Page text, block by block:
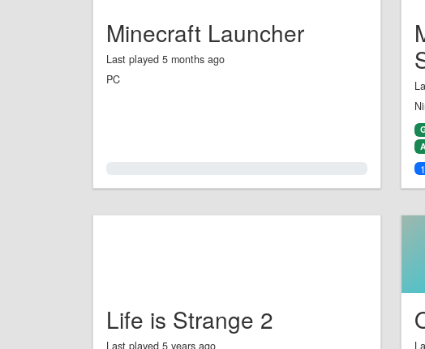
Minecraft Launcher
Last played 5 months ago
PC
Life is Strange 2
Last played 5 years ago